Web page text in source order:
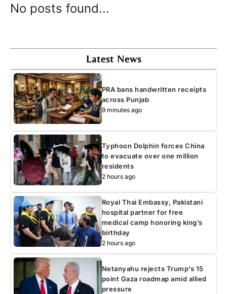
No posts found...
Latest News
PRA bans handwritten receipts
across Punjab
9 minutes ago
Typhoon Dolphin forces China
to evacuate over one million
residents
2 hours ago
Royal Thai Embassy, Pakistani
hospital partner for free
medical camp honoring king’s
birthday
2 hours ago
Netanyahu rejects Trump’s 15
point Gaza roadmap amid allied
pressure